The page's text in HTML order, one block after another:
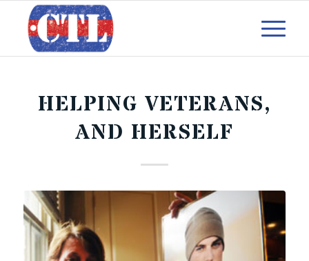
HELPING VETERANS,
AND HERSELF